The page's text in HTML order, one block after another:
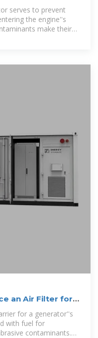
serves to prevent
the engine''s
make their
an Air Filter for a
for a generator''s
with fuel for
contaminants.